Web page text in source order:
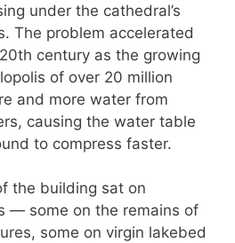
under the cathedral’s
The problem accelerated
century as the growing
of over 20 million
and more water from
causing the water table
to compress faster.
the building sat on
— some on the remains of
some on virgin lakebed